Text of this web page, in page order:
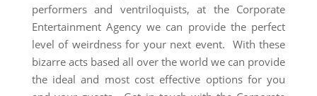
performers and ventriloquists, at the Corporate
Entertainment Agency we can provide the perfect
level of weirdness for your next event. With these
bizarre acts based all over the world we can provide
the ideal and most cost effective options for you